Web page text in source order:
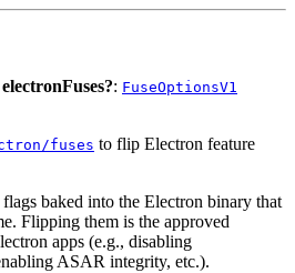
electronFuses?: FuseOptionsV1
fuses to flip Electron feature
baked into the Electron binary that
Flipping them is the approved
apps (e.g., disabling
ASAR integrity, etc.).